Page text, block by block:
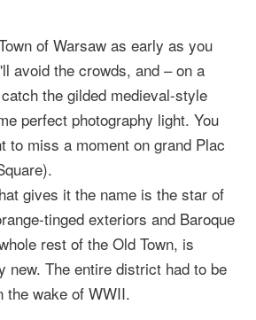
of Warsaw as early as you
avoid the crowds, and – on a
the gilded medieval-style
perfect photography light. You
to miss a moment on grand Plac
gives it the name is the star of
tinged exteriors and Baroque
rest of the Old Town, is
new. The entire district had to be
the wake of WWII.